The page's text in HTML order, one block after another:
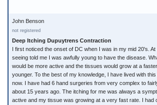
John Benson
not registered
Deep Itching Dupuytrens Contraction
I first noticed the onset of DC when I was in my mid 20's.
seeing told me I was awfully young to have the disease.
would be more active and the tissues would grow at a
younger. To the best of my knowledge, I have lived with
now. I have had 6 hand surgeries from very complex to
about 15 years ago. The itching for me was always a
active and my tissue was growing at a very fast rate. I had